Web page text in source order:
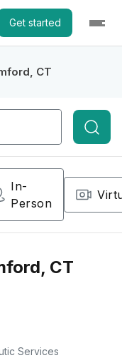
Get started
CT
In-
Person
CT
Services